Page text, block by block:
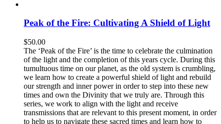
Peak of the Fire: Cultivating A Shield of Light
$50.00
The ‘Peak of the Fire’ is the time to celebrate the culmination
of the light and the completion of this years cycle. During this
tumultuous time on our planet, as the old system is crumbling,
we learn how to create a powerful shield of light and rebuild
our strength and inner power in order to step into these new
times and own the Divinity that we truly are. Through this
series, we work to align with the light and receive
transmissions that are relevant to this present moment, in order
to help us to navigate these sacred times and learn how to